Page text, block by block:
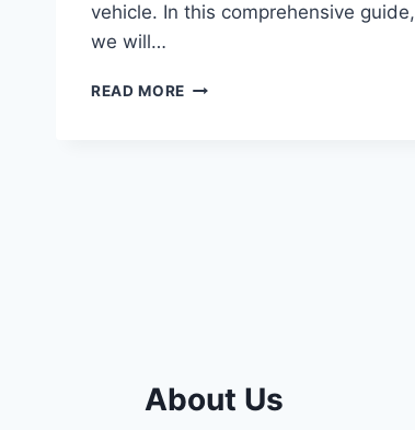
vehicle. In this comprehensive guide,
we will…
READ MORE BLOWN
About Us